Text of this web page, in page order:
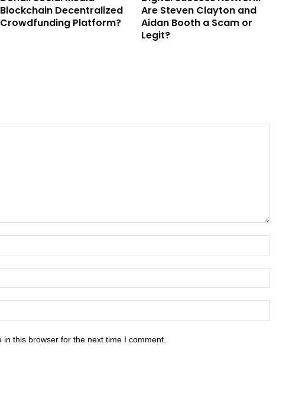
Blockchain Decentralized
Crowdfunding Platform?
Are Steven Clayton and
Aidan Booth a Scam or
Legit?
this browser for the next time I comment.